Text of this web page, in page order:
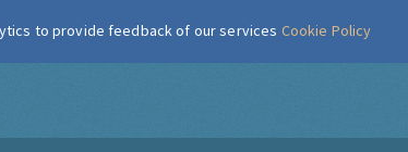
Air
to provide feedback of our services Cookie Policy